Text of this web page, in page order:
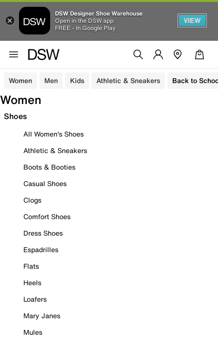
DSW Designer Shoe Warehouse
Open in the DSW app
FREE - In Google Play
VIEW
Women Men Kids Athletic & Sneakers Back to
Women
Shoes
All Women's Shoes
Athletic & Sneakers
Boots & Booties
Casual Shoes
Clogs
Comfort Shoes
Dress Shoes
Espadrilles
Flats
Heels
Loafers
Mary Janes
Mules